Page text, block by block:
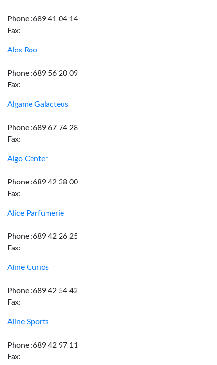
Phone :689 41 04 14
Fax:
Alex Roo
Phone :689 56 20 09
Fax:
Algame Galacteus
Phone :689 67 74 28
Fax:
Algo Center
Phone :689 42 38 00
Fax:
Alice Parfumerie
Phone :689 42 26 25
Fax:
Aline Curios
Phone :689 42 54 42
Fax:
Aline Sports
Phone :689 42 97 11
Fax: